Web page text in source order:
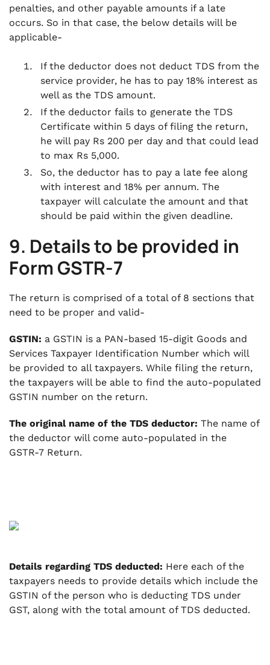
penalties, and other payable amounts if a late
occurs. So in that case, the below details will be
applicable-
If the deductor does not deduct TDS from the
service provider, he has to pay 18% interest as
well as the TDS amount.
If the deductor fails to generate the TDS
Certificate within 5 days of filing the return,
he will pay Rs 200 per day and that could lead
to max Rs 5,000.
So, the deductor has to pay a late fee along
with interest and 18% per annum. The
taxpayer will calculate the amount and that
should be paid within the given deadline.
9. Details to be provided in
Form GSTR-7
The return is comprised of a total of 8 sections that
need to be proper and valid-
GSTIN: a GSTIN is a PAN-based 15-digit Goods and
Services Taxpayer Identification Number which will
be provided to all taxpayers. While filing the return,
the taxpayers will be able to find the auto-populated
GSTIN number on the return.
The original name of the TDS deductor: The name of
the deductor will come auto-populated in the
GSTR-7 Return.
Details regarding TDS deducted: Here each of the
taxpayers needs to provide details which include the
GSTIN of the person who is deducting TDS under
GST, along with the total amount of TDS deducted.